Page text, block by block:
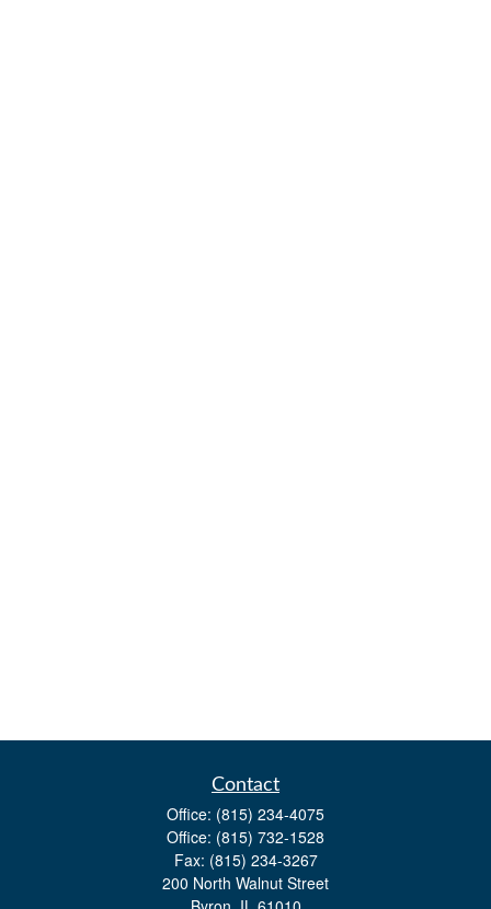
Contact
Office: (815) 234-4075
Office: (815) 732-1528
Fax: (815) 234-3267
200 North Walnut Street